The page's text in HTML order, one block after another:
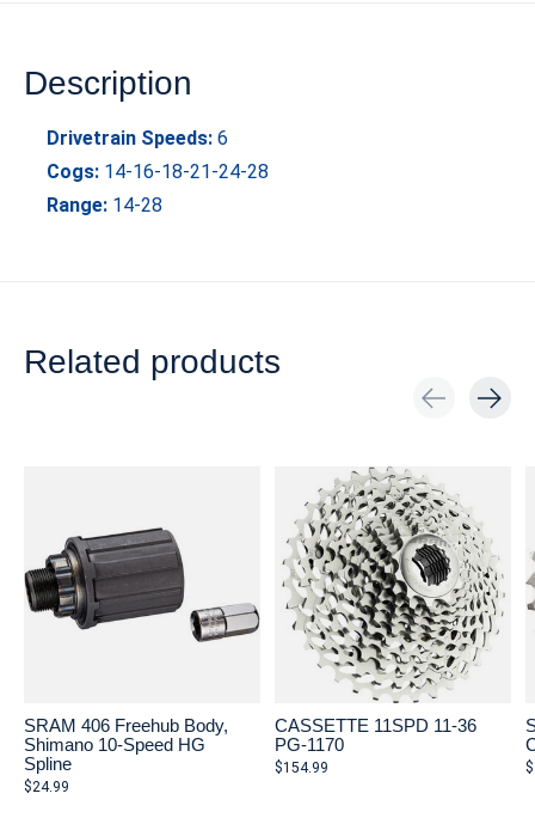
Description
Drivetrain Speeds: 6
Cogs: 14-16-18-21-24-28
Range: 14-28
Related products
SRAM 406 Freehub Body,
Shimano 10-Speed HG
Spline
$24.99
CASSETTE 11SPD 11-36
PG-1170
$154.99